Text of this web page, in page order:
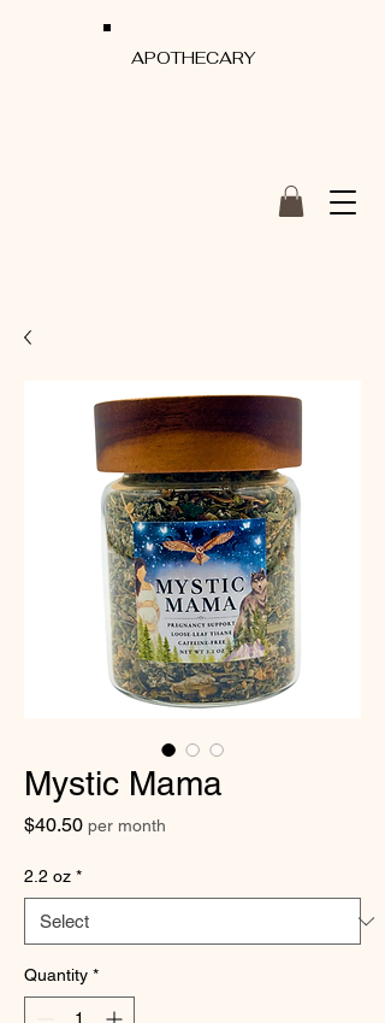
APOTHECARY
Mystic Mama
$40.50Price
per month
2.2 oz *
Quantity *